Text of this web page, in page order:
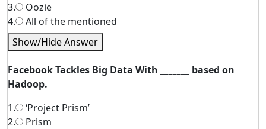
3.
Oozie
4.
All of the mentioned
Show/Hide Answer
Facebook Tackles Big Data With _______ based on
Hadoop.
1.
‘Project Prism’
2.
Prism